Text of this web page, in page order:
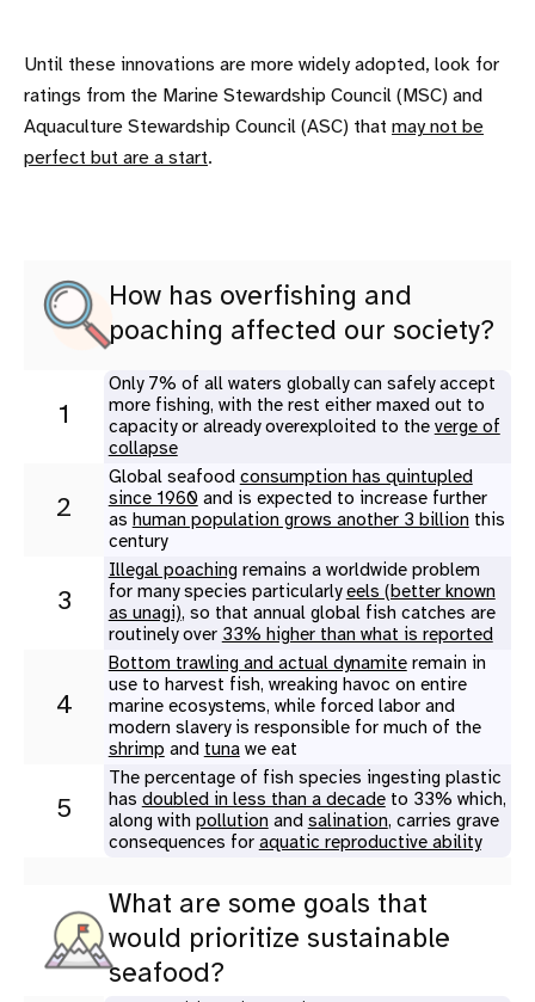
Until these innovations are more widely adopted, look for
ratings from the Marine Stewardship Council (MSC) and
Aquaculture Stewardship Council (ASC) that may not be
perfect but are a start.
How has overfishing and
poaching affected our society?
1
Only 7% of all waters globally can safely accept
more fishing, with the rest either maxed out to
capacity or already overexploited to the verge of
collapse
2
Global seafood consumption has quintupled
since 1960 and is expected to increase further
as human population grows another 3 billion this
century
3
Illegal poaching remains a worldwide problem
for many species particularlyeels (better known
as unagi), so that annual global fish catches are
routinely over 33% higher than what is reported
4
Bottom trawling and actual dynamiteremain in
use to harvest fish, wreaking havoc on entire
marine ecosystems, while forced labor and
modern slavery is responsible for much of the
shrimp and tunawe eat
5
The percentage of fish species ingesting plastic
has doubled in less than a decadeto 33% which,
along with pollution and salination, carries grave
consequences for aquatic reproductive ability
What are some goals that
would prioritize sustainable
seafood?